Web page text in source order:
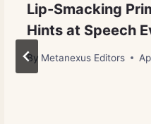
Lip-Smacking
Hints at Speech
By Metanexus Editors